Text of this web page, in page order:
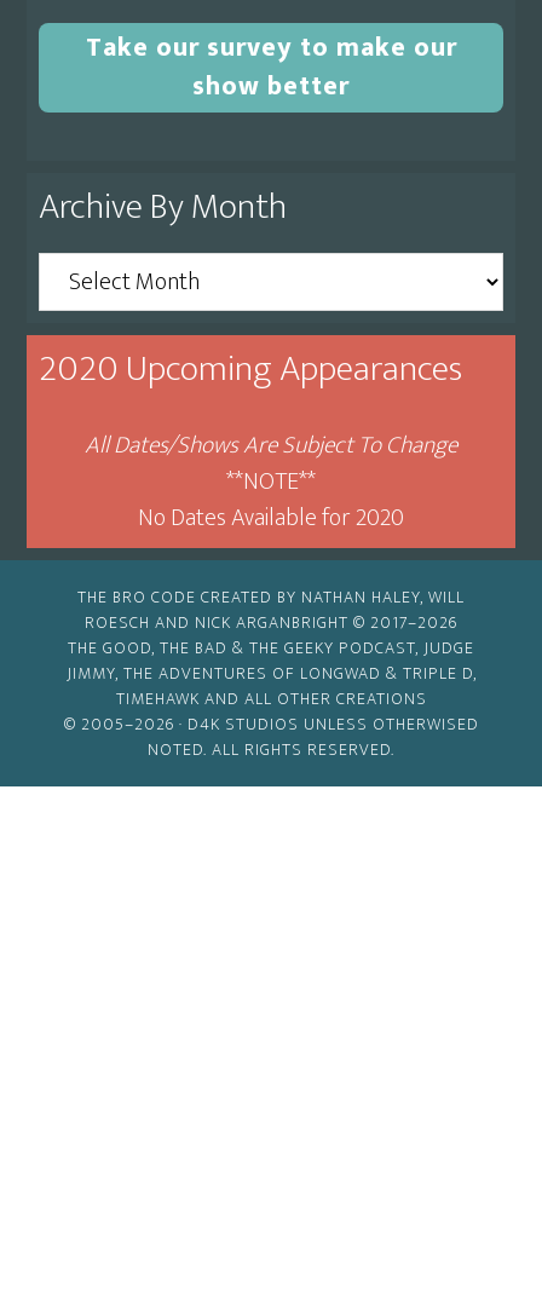
Take our survey to make our
show better
Archive By Month
Archive
By
Month
2020 Upcoming Appearances
All Dates/Shows Are Subject To Change
**NOTE**
No Dates Available for 2020
THE BRO CODE CREATED BY NATHAN HALEY, WILL
ROESCH AND NICK ARGANBRIGHT © 2017–2026
THE GOOD, THE BAD & THE GEEKY PODCAST, JUDGE
JIMMY, THE ADVENTURES OF LONGWAD & TRIPLE D,
TIMEHAWK AND ALL OTHER CREATIONS
© 2005–2026 · D4K STUDIOS UNLESS OTHERWISED
NOTED. ALL RIGHTS RESERVED.